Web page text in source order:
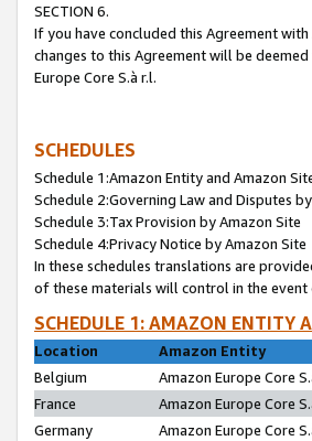
SECTION 6.
If you have concluded this Agreement with
changes to this Agreement will be
Europe Core S.à r.l.
SCHEDULES
Schedule 1:Amazon Entity and Amazon
Schedule 2:Governing Law and Disputes
Schedule 3:Tax Provision by Amazon Site
Schedule 4:Privacy Notice by Amazon Site
In these schedules translations are
of these materials will control in the event
SCHEDULE 1: AMAZON ENTITY
Location
Amazon Entity
Belgium
Amazon Europe Core
France
Amazon Europe Core
Germany
Amazon Europe Core